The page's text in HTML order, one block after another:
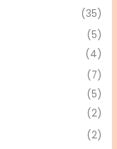
(35)
(5)
(4)
(7)
(5)
(2)
(2)